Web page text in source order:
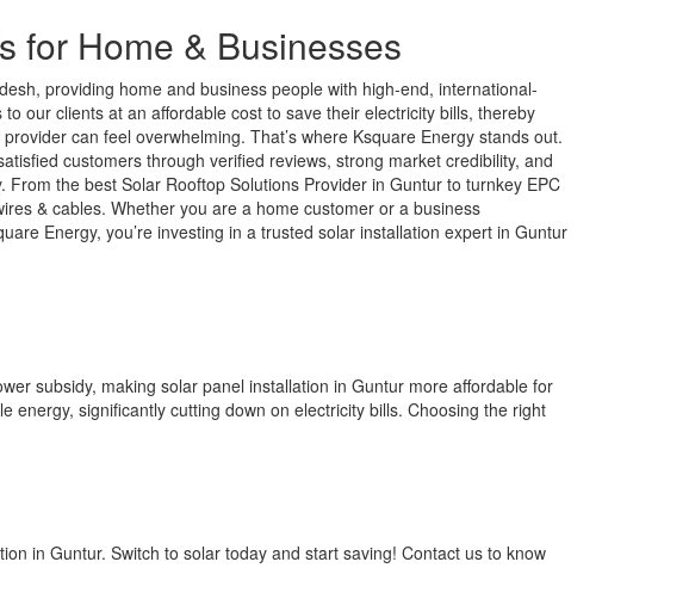
for Home & Businesses
providing home and business people with high-end, international-
our clients at an affordable cost to save their electricity bills, thereby
can feel overwhelming. That’s where Ksquare Energy stands out.
customers through verified reviews, strong market credibility, and
the best Solar Rooftop Solutions Provider in Guntur to turnkey EPC
& cables. Whether you are a home customer or a business
Energy, you’re investing in a trusted solar installation expert in Guntur
subsidy, making solar panel installation in Guntur more affordable for
energy, significantly cutting down on electricity bills. Choosing the right
in Guntur. Switch to solar today and start saving! Contact us to know